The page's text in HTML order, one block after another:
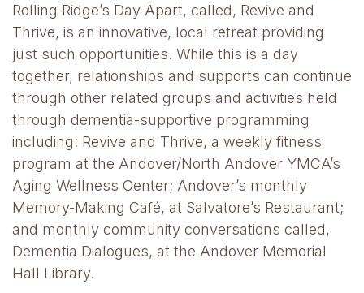
Rolling Ridge’s Day Apart, called, Revive and
Thrive, is an innovative, local retreat providing
just such opportunities. While this is a day
together, relationships and supports can continue
through other related groups and activities held
through dementia-supportive programming
including: Revive and Thrive, a weekly fitness
program at the Andover/North Andover YMCA’s
Aging Wellness Center; Andover’s monthly
Memory-Making Café, at Salvatore’s Restaurant;
and monthly community conversations called,
Dementia Dialogues, at the Andover Memorial
Hall Library.